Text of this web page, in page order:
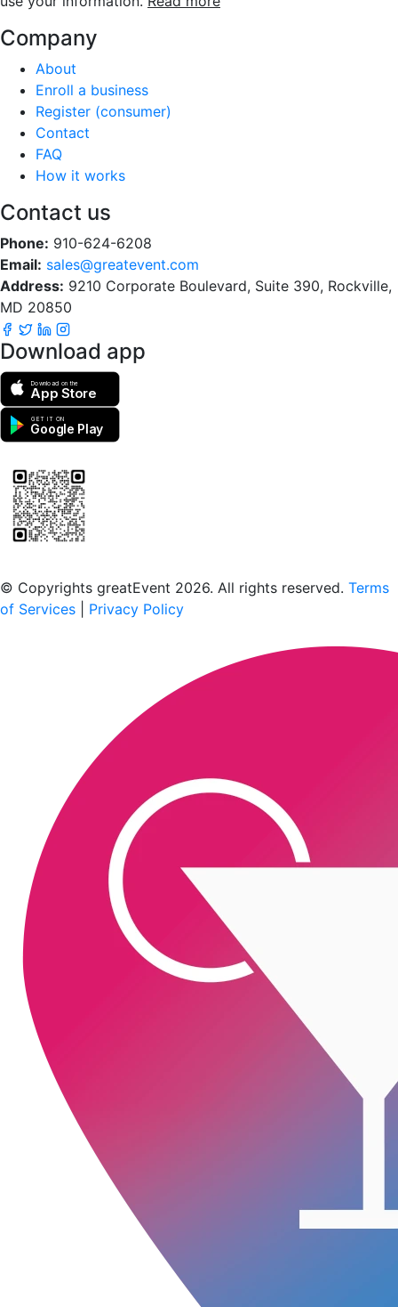
Company
About
Enroll a business
Register (consumer)
Contact
FAQ
How it works
Contact us
Phone: 910-624-6208
Email: sales@greatevent.com
Address: 9210 Corporate Boulevard, Suite 390, Rockville,
MD 20850
Download app
Download on the
App Store
GET IT ON
Google Play
© Copyrights greatEvent 2026. All rights reserved. Terms
of Services
Privacy Policy